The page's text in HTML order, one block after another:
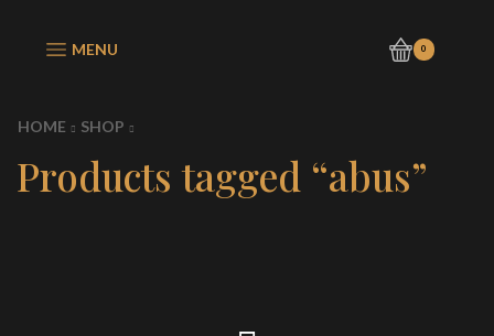
MENU 0
HOME SHOP
Products tagged “abus”